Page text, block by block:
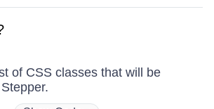
of CSS classes that will be